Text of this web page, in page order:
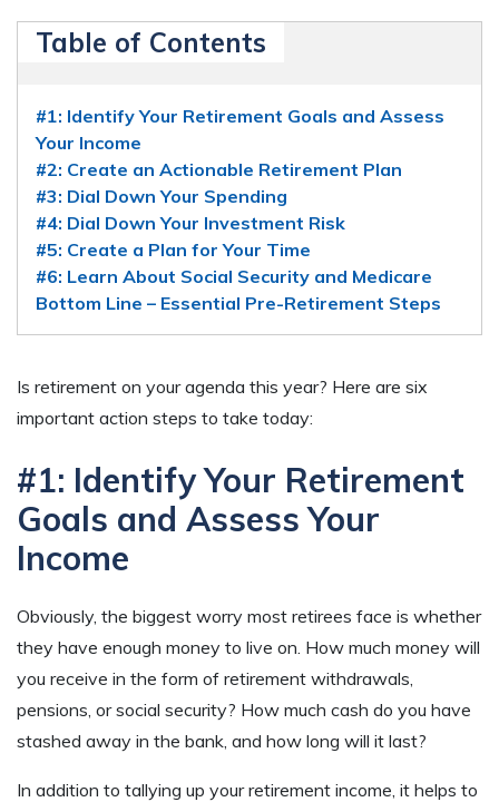
Table of Contents
#1: Identify Your Retirement Goals and Assess
Your Income
#2: Create an Actionable Retirement Plan
#3: Dial Down Your Spending
#4: Dial Down Your Investment Risk
#5: Create a Plan for Your Time
#6: Learn About Social Security and Medicare
Bottom Line – Essential Pre-Retirement Steps
Is retirement on your agenda this year? Here are six
important action steps to take today:
#1: Identify Your Retirement
Goals and Assess Your
Income
Obviously, the biggest worry most retirees face is whether
they have enough money to live on. How much money will
you receive in the form of retirement withdrawals,
pensions, or social security? How much cash do you have
stashed away in the bank, and how long will it last?
In addition to tallying up your retirement income, it helps to